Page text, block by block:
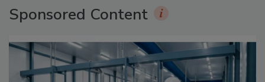
Sponsored Content